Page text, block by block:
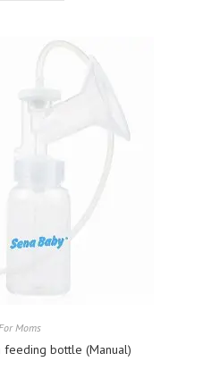
Moms
feeding bottle (Manual)